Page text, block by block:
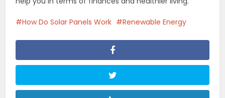
How Do Solar Panels Work Renewable Energy